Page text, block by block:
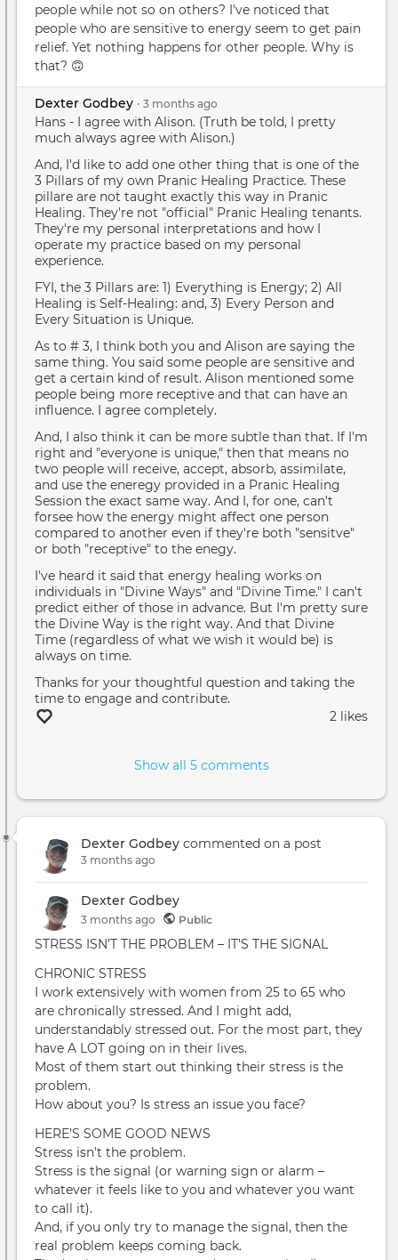
people while not so on others? I've noticed that
people who are sensitive to energy seem to get pain
relief. Yet nothing happens for other people. Why is
that? 🙃
Dexter Godbey • 3 months ago
Hans - I agree with Alison. (Truth be told, I pretty
much always agree with Alison.)
And, I'd like to add one other thing that is one of the
3 Pillars of my own Pranic Healing Practice. These
pillare are not taught exactly this way in Pranic
Healing. They're not "official" Pranic Healing tenants.
They're my personal interpretations and how I
operate my practice based on my personal
experience.
FYI, the 3 Pillars are: 1) Everything is Energy; 2) All
Healing is Self-Healing: and, 3) Every Person and
Every Situation is Unique.
As to # 3, I think both you and Alison are saying the
same thing. You said some people are sensitive and
get a certain kind of result. Alison mentioned some
people being more receptive and that can have an
influence. I agree completely.
And, I also think it can be more subtle than that. If I'm
right and "everyone is unique," then that means no
two people will receive, accept, absorb, assimilate,
and use the eneregy provided in a Pranic Healing
Session the exact same way. And I, for one, can't
forsee how the energy might affect one person
compared to another even if they're both "sensitve"
or both "receptive" to the enegy.
I've heard it said that energy healing works on
individuals in "Divine Ways" and "Divine Time." I can't
predict either of those in advance. But I'm pretty sure
the Divine Way is the right way. And that Divine
Time (regardless of what we wish it would be) is
always on time.
Thanks for your thoughtful question and taking the
time to engage and contribute.
2 likes
Show all 5 comments
Dexter Godbey commented on a post
3 months ago
Dexter Godbey
3 months ago Public
STRESS ISN’T THE PROBLEM – IT’S THE SIGNAL
CHRONIC STRESS
I work extensively with women from 25 to 65 who
are chronically stressed. And I might add,
understandably stressed out. For the most part, they
have A LOT going on in their lives.
Most of them start out thinking their stress is the
problem.
How about you? Is stress an issue you face?
HERE’S SOME GOOD NEWS
Stress isn’t the problem.
Stress is the signal (or warning sign or alarm –
whatever it feels like to you and whatever you want
to call it).
And, if you only try to manage the signal, then the
real problem keeps coming back.